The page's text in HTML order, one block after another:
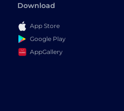
Download
App Store
Google Play
AppGallery